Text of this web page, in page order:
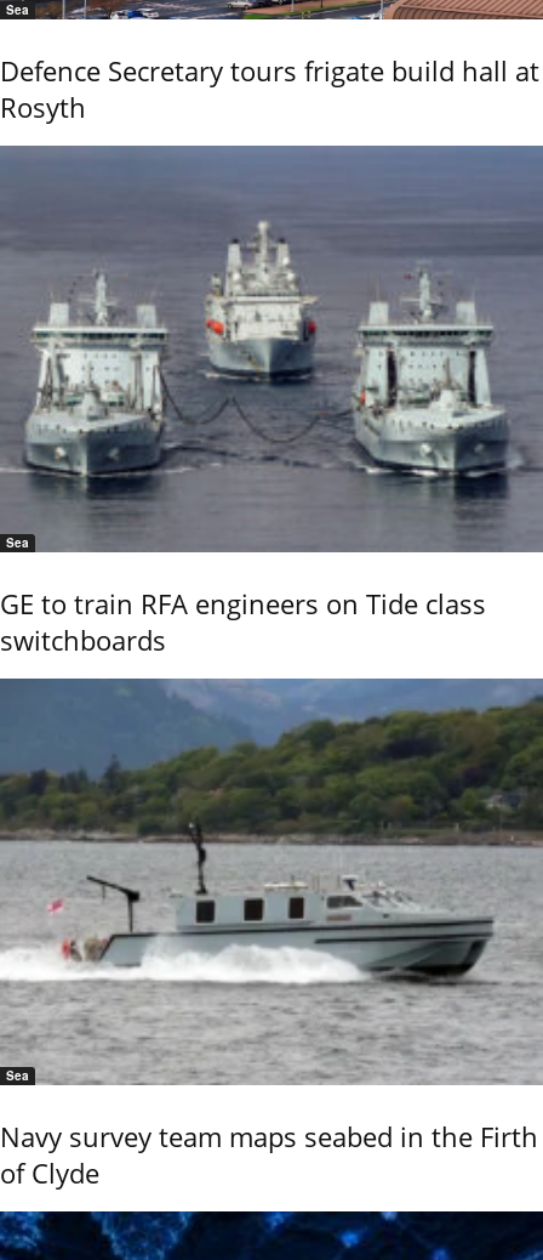
Sea
Defence Secretary tours frigate build hall at
Rosyth
Sea
GE to train RFA engineers on Tide class
switchboards
Sea
Navy survey team maps seabed in the Firth
of Clyde